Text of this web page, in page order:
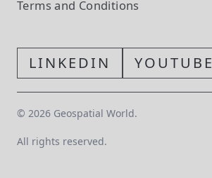
Terms and Conditions
LINKEDIN YOUTUBE
© 2026 Geospatial World.
All rights reserved.